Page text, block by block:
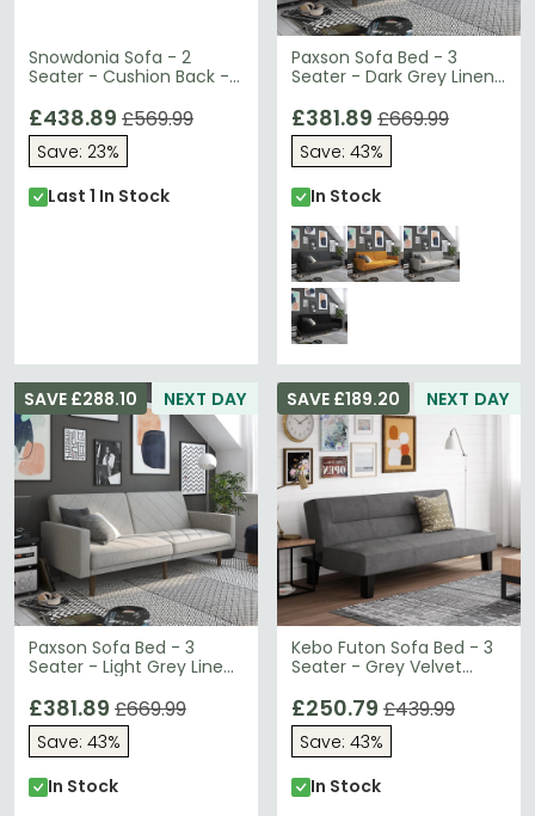
Snowdonia Sofa - 2
Seater - Cushion Back -
£438.89 £569.99
Save: 23%
Last 1 In Stock
Paxson Sofa Bed - 3
Seater - Dark Grey Linen
£381.89 £669.99
Save: 43%
In Stock
NEXT DAY
Paxson Sofa Bed - 3
Seater - Light Grey Linen
SAVE £288.10
£381.89 £669.99
Save: 43%
In Stock
NEXT DAY
Kebo Futon Sofa Bed - 3
Seater - Grey Velvet
SAVE £189.20
£250.79 £439.99
Save: 43%
In Stock